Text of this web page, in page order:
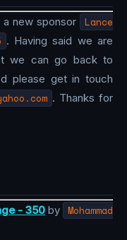
a new sponsor
Lance
. Having said we are
we can go back to
please get in touch
. Thanks for
- 350 by Mohammad